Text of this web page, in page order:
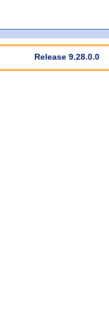
Release 9.28.0.0